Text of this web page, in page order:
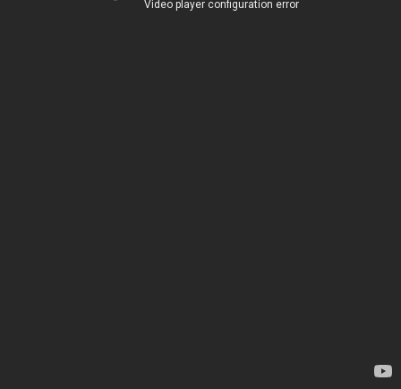
Video player configuration error